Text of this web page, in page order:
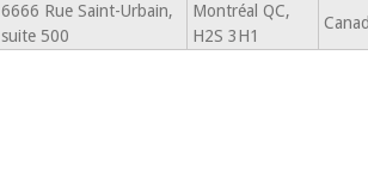
6666 Rue Saint-Urbain,
suite 500
Montréal QC,
H2S 3H1